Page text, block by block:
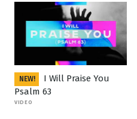
NEW!
I Will Praise You
Psalm 63
VIDEO